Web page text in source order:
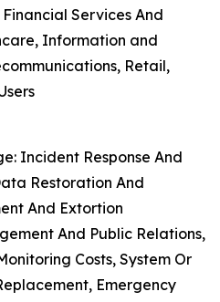
Services And
Information and
Retail,
Incident Response And
Restoration And
And Extortion
And Public Relations,
Costs, System Or
Emergency